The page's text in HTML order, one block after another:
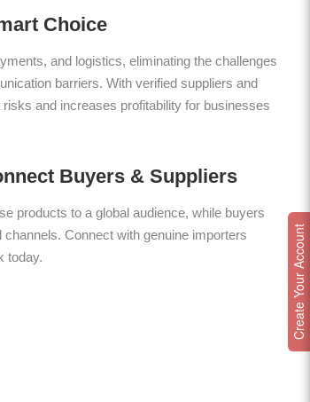
Choice
and logistics, eliminating the challenges
barriers. With verified suppliers and
and increases profitability for businesses
Buyers & Suppliers
products to a global audience, while buyers
channels. Connect with genuine importers
today.
Create Your Account